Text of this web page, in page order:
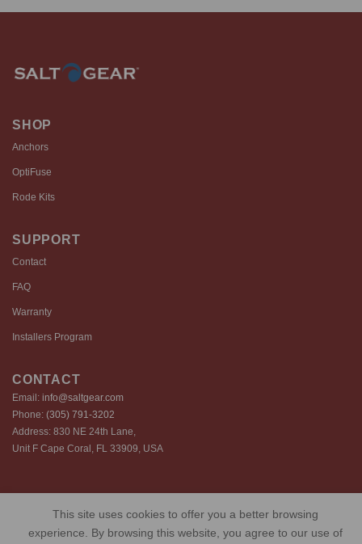
SHOP
Anchors
OptiFuse
Rode Kits
SUPPORT
Contact
FAQ
Warranty
Installers Program
CONTACT
Email: info@saltgear.com
Phone: (305) 791-3202
Address: 830 NE 24th Lane,
Unit F Cape Coral, FL 33909, USA
Copyright 2026 ©️ SaltGear are proprietary brands of SaltGear, LLC
This site uses cookies to offer you a better browsing
experience. By browsing this website, you agree to our use of